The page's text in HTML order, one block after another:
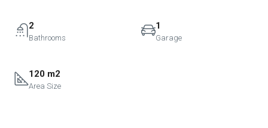
2
Bathrooms
1
Garage
120 m2
Area Size